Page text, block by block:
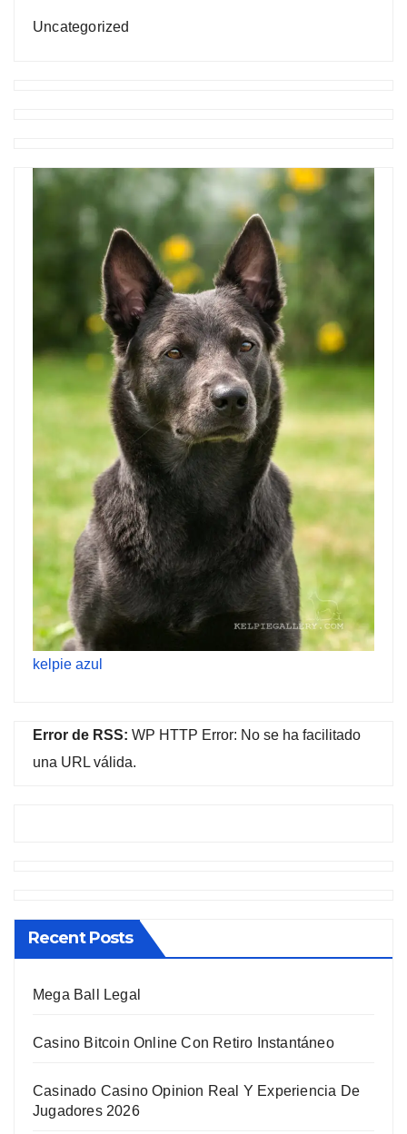
Uncategorized
kelpie azul
Error de RSS: WP HTTP Error: No se ha facilitado
una URL válida.
Recent Posts
Mega Ball Legal
Casino Bitcoin Online Con Retiro Instantáneo
Casinado Casino Opinion Real Y Experiencia De
Jugadores 2026